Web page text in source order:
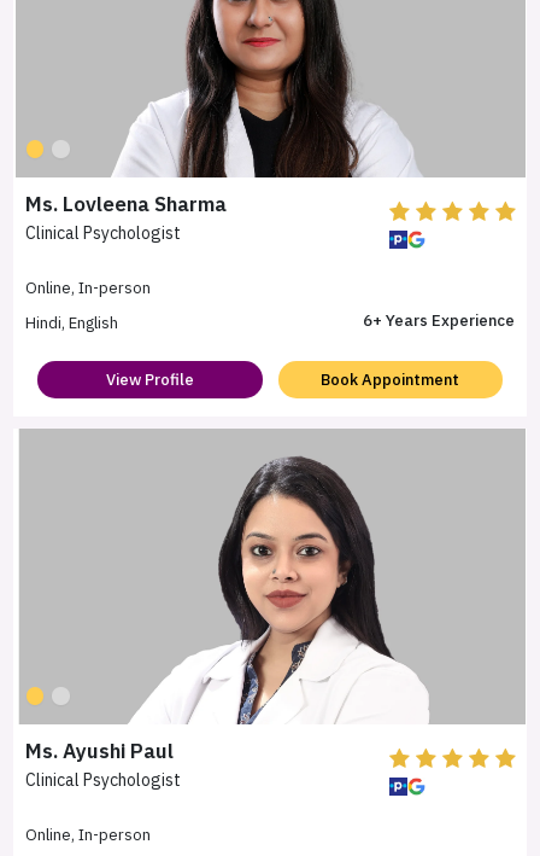
Ms. Lovleena Sharma
Clinical Psychologist
Online, In-person
Hindi, English
6+ Years Experience
View Profile Book Appointment
Ms. Ayushi Paul
Clinical Psychologist
Online, In-person